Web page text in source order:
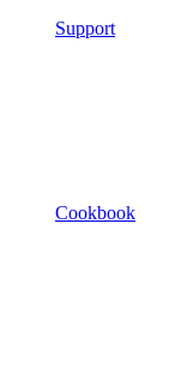
Support
Cookbook